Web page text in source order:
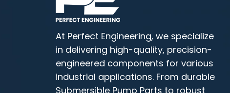
At Perfect Engineering, we specialize
in delivering high-quality, precision-
engineered components for various
industrial applications. From durable
Submersible Pump Parts to robust